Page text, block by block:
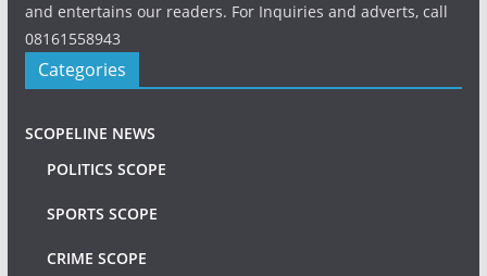
and entertains our readers. For Inquiries and adverts, call
08161558943
Categories
SCOPELINE NEWS
POLITICS SCOPE
SPORTS SCOPE
CRIME SCOPE